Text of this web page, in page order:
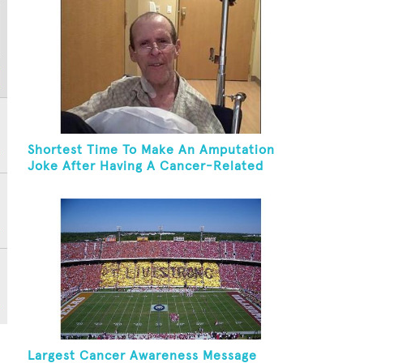
Shortest Time To Make An Amputation
Joke After Having A Cancer-Related
Largest Cancer Awareness Message